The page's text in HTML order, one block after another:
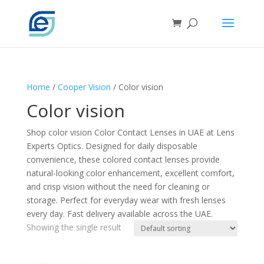
Home / Cooper Vision / Color vision
Color vision
Shop color vision Color Contact Lenses in UAE at Lens
Experts Optics. Designed for daily disposable
convenience, these colored contact lenses provide
natural-looking color enhancement, excellent comfort,
and crisp vision without the need for cleaning or
storage. Perfect for everyday wear with fresh lenses
every day. Fast delivery available across the UAE.
Showing the single result